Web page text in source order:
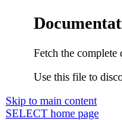
Fetch the complete
Use this file to
Skip to main content
SELECT home page